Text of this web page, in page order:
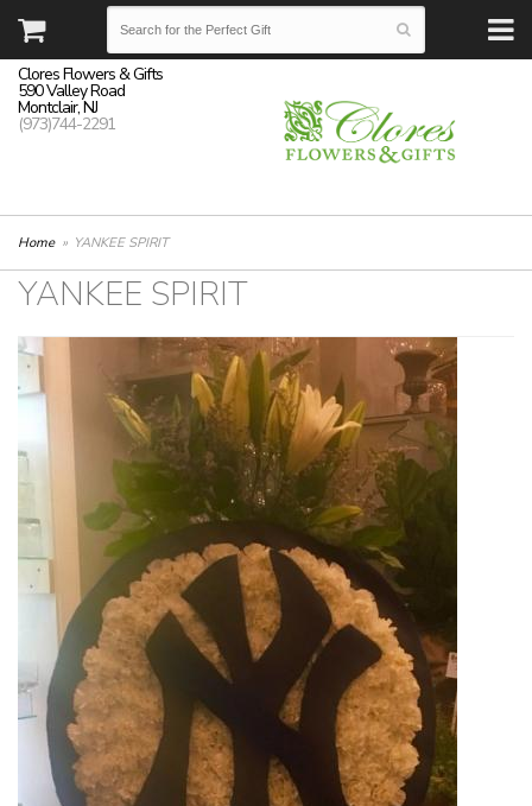
Clores Flowers & Gifts
590 Valley Road
Montclair, NJ
(973)744-2291
Home YANKEE SPIRIT
YANKEE SPIRIT